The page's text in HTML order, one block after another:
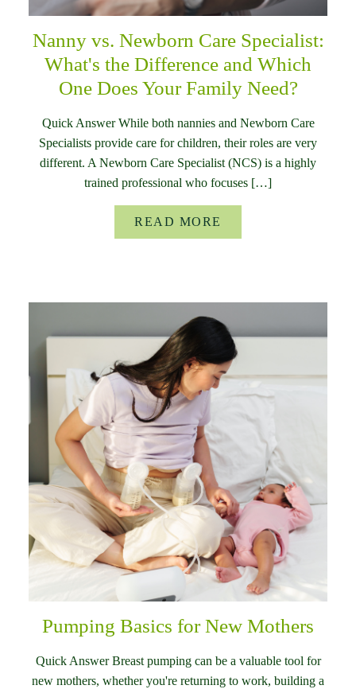
Nanny vs. Newborn Care Specialist:
What's the Difference and Which
One Does Your Family Need?
Quick Answer While both nannies and Newborn Care
Specialists provide care for children, their roles are very
different. A Newborn Care Specialist (NCS) is a highly
trained professional who focuses […]
READ MORE
Pumping Basics for New Mothers
Quick Answer Breast pumping can be a valuable tool for
new mothers, whether you're returning to work, building a